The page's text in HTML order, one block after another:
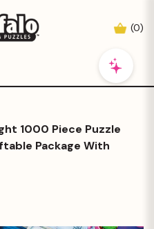
(0)
1000 Piece Puzzle
Package With